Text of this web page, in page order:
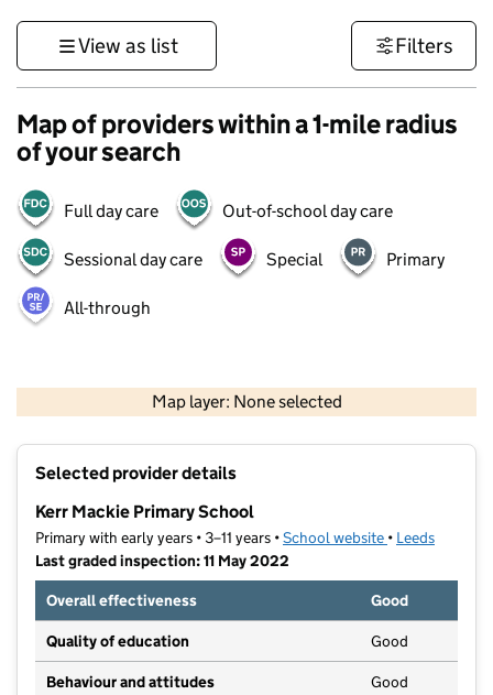
View as list Filters
Map of providers within a 1-mile radius
of your search
Full day care Out-of-school day care
Sessional day care Special Primary
All-through
Map layer: None selected
Contains OS data © Crown copyright and database rights 2026
Selected provider details
Kerr Mackie Primary School
Primary with early years • 3–11 years •School website (opens in new
• Leeds
Last graded inspection: 11 May 2022
Overall effectiveness
Good
Quality of education Good
Behaviour and attitudes Good